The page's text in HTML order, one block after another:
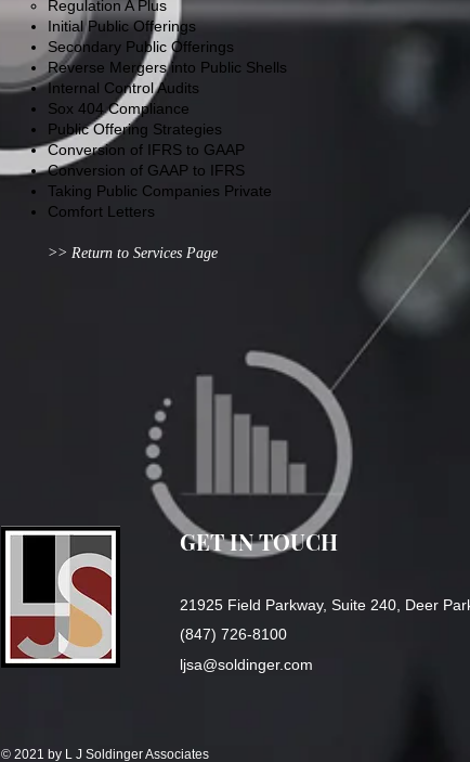
Regulation A Plus
Initial Public Offerings
Secondary Public Offerings
Reverse Mergers into Public Shells
Internal Control Audits
Sox 404 Compliance
Public Offering Strategies
Conversion of IFRS to GAAP
Conversion of GAAP to IFRS
Taking Public Companies Private
Comfort Letters
>> Return to Services Page
GET IN TOUCH
21925 Field Parkway, Suite 240, Deer
(847) 726-8100
ljsa@soldinger.com
© 2021 by L J Soldinger Associates